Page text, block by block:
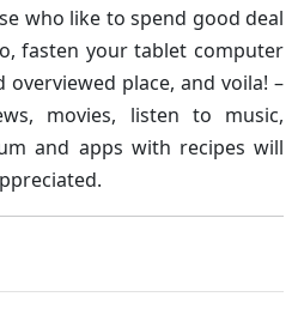
who like to spend good deal
fasten your tablet computer
place, and voila! –
movies, listen to music,
and apps with recipes will